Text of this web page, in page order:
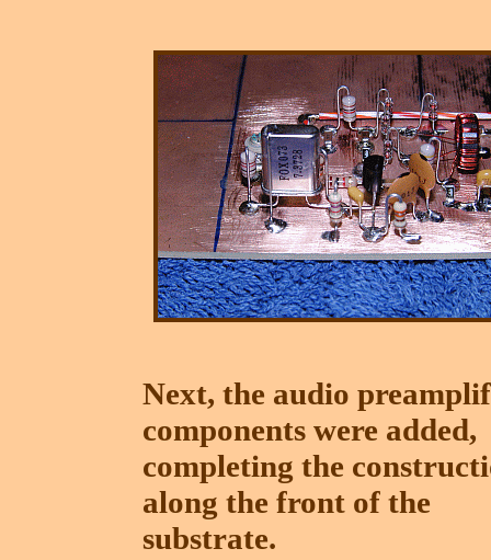
Next, the audio
components were added,
completing the
along the front of the
substrate.